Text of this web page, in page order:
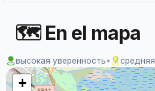
🗺 En el mapa
высокая уверенность• средняя
+